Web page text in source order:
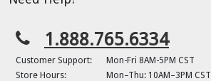
1.888.765.6334
Customer Support:
Mon-Fri 8AM-5PM CST
Store Hours:
Mon–Thu: 10AM–3PM CST